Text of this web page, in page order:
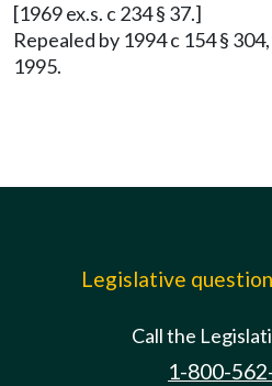
[1969 ex.s. c 234 § 37.]
Repealed by 1994 c 154 §
1995.
Legislative
Call the
1-800-